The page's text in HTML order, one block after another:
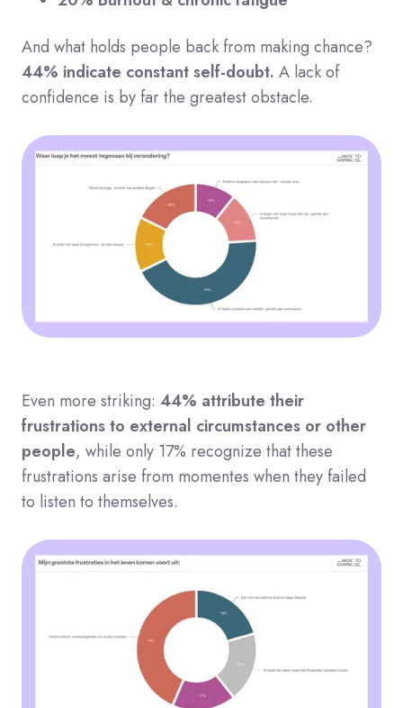
And what holds people back from making chance?
44% indicate constant self-doubt. A lack of
confidence is by far the greatest obstacle.
Even more striking: 44% attribute their
frustrations to external circumstances or other
people, while only 17% recognize that these
frustrations arise from momentes when they failed
to listen to themselves.